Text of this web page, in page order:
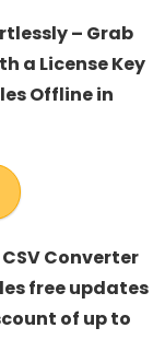
– Grab
a License Key
Offline in
Converter
free updates
of up to